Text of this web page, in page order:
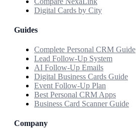
Digital Cards by City
Guides
Complete Personal CRM Guide
Lead Follow-Up System
AI Follow-Up Emails
Digital Business Cards Guide
Event Follow-Up Plan
Best Personal CRM Apps
Business Card Scanner Guide
Company